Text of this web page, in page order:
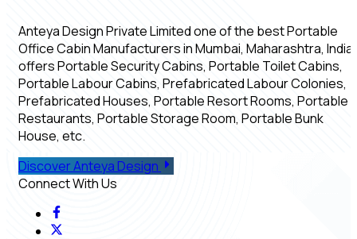
Anteya Design Private Limited one of the best Portable
Office Cabin Manufacturers in Mumbai, Maharashtra, India,
offers Portable Security Cabins, Portable Toilet Cabins,
Portable Labour Cabins, Prefabricated Labour Colonies,
Prefabricated Houses, Portable Resort Rooms, Portable
Restaurants, Portable Storage Room, Portable Bunk
House, etc.
Discover Anteya Design
Connect With Us